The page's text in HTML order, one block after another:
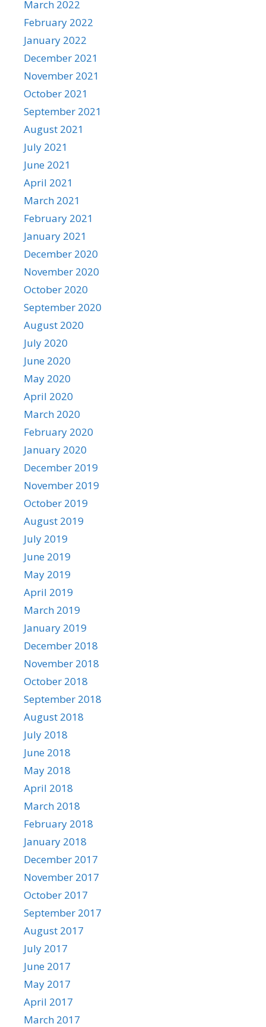
March 2022
February 2022
January 2022
December 2021
November 2021
October 2021
September 2021
August 2021
July 2021
June 2021
April 2021
March 2021
February 2021
January 2021
December 2020
November 2020
October 2020
September 2020
August 2020
July 2020
June 2020
May 2020
April 2020
March 2020
February 2020
January 2020
December 2019
November 2019
October 2019
August 2019
July 2019
June 2019
May 2019
April 2019
March 2019
January 2019
December 2018
November 2018
October 2018
September 2018
August 2018
July 2018
June 2018
May 2018
April 2018
March 2018
February 2018
January 2018
December 2017
November 2017
October 2017
September 2017
August 2017
July 2017
June 2017
May 2017
April 2017
March 2017